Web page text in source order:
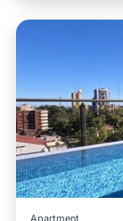
Apartment